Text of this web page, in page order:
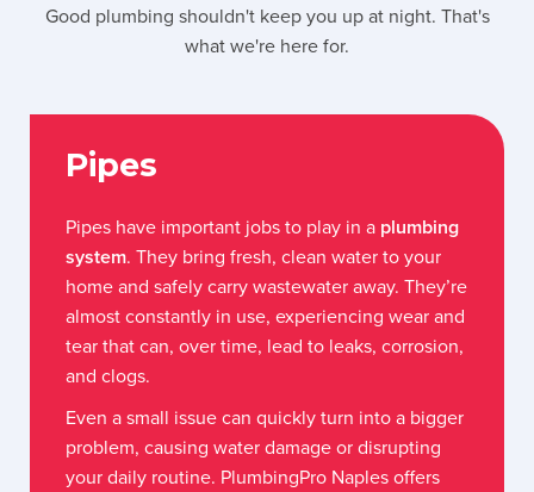
Good plumbing shouldn't keep you up at night. That's
what we're here for.
Pipes
Pipes have important jobs to play in a plumbing
system. They bring fresh, clean water to your
home and safely carry wastewater away. They’re
almost constantly in use, experiencing wear and
tear that can, over time, lead to leaks, corrosion,
and clogs.
Even a small issue can quickly turn into a bigger
problem, causing water damage or disrupting
your daily routine. PlumbingPro Naples offers